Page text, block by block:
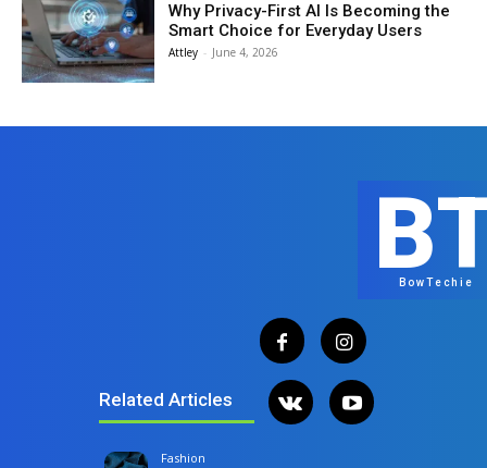
Why Privacy-First AI Is Becoming the
Smart Choice for Everyday Users
Attley - June 4, 2026
Related Articles
Fashion
BowTechie